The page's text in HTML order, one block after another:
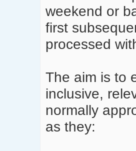
weekend or
first
processed
The aim is to
inclusive,
normally
as they: